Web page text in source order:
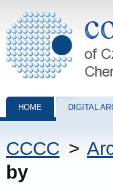
Collection of
HOME DIGITAL
CCCC >
by